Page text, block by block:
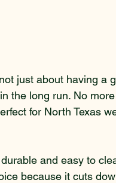
just about having a
the long run. No
for North Texas
and easy to
because it cuts